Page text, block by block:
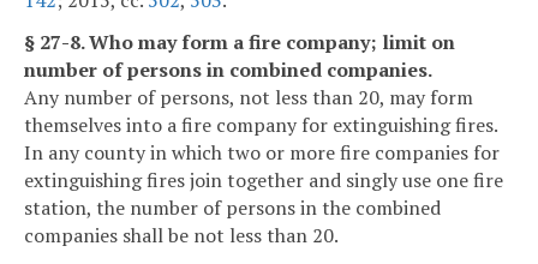
§ 27-8. Who may form a fire company; limit on
number of persons in combined companies.
Any number of persons, not less than 20, may form
themselves into a fire company for extinguishing fires.
In any county in which two or more fire companies for
extinguishing fires join together and singly use one fire
station, the number of persons in the combined
companies shall be not less than 20.